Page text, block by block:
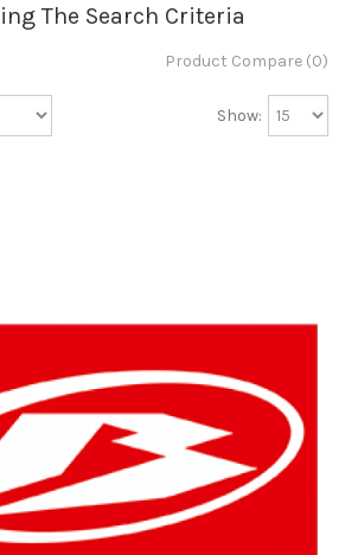
The Search Criteria
Product Compare (0)
Show: